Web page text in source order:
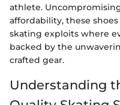
athlete.
affordability, these
skating exploits where
backed by the
crafted gear.
Understanding